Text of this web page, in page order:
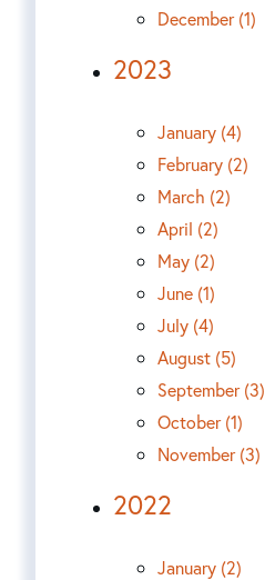
December (1)
2023
January (4)
February (2)
March (2)
April (2)
May (2)
June (1)
July (4)
August (5)
September (3)
October (1)
November (3)
2022
January (2)